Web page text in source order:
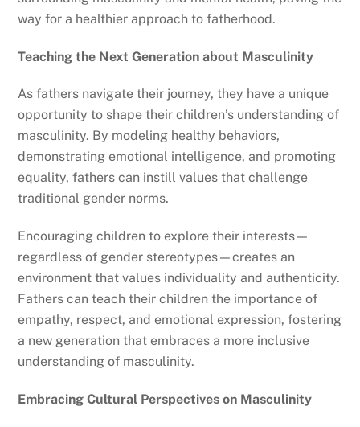
way for a healthier approach to fatherhood.
Teaching the Next Generation about Masculinity
As fathers navigate their journey, they have a unique
opportunity to shape their children’s understanding of
masculinity. By modeling healthy behaviors,
demonstrating emotional intelligence, and promoting
equality, fathers can instill values that challenge
traditional gender norms.
Encouraging children to explore their interests—
regardless of gender stereotypes—creates an
environment that values individuality and authenticity.
Fathers can teach their children the importance of
empathy, respect, and emotional expression, fostering
a new generation that embraces a more inclusive
understanding of masculinity.
Embracing Cultural Perspectives on Masculinity